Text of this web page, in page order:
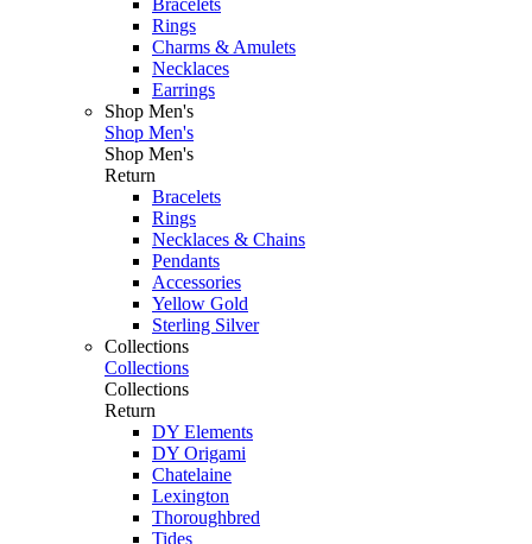
Bracelets
Rings
Charms & Amulets
Necklaces
Earrings
Shop Men's
Shop Men's
Shop Men's
Return
Bracelets
Rings
Necklaces & Chains
Pendants
Accessories
Yellow Gold
Sterling Silver
Collections
Collections
Collections
Return
DY Elements
DY Origami
Chatelaine
Lexington
Thoroughbred
Tides